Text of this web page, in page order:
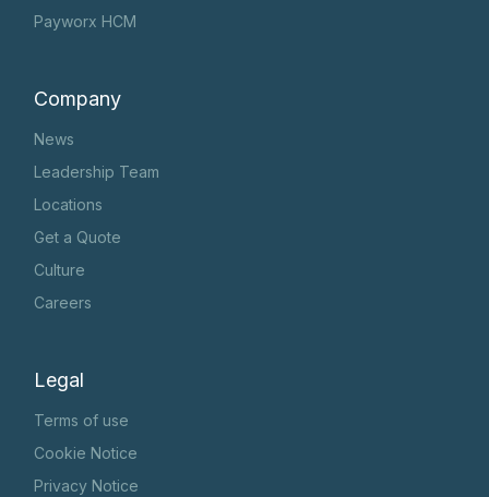
Payworx HCM
Company
News
Leadership Team
Locations
Get a Quote
Culture
Careers
Legal
Terms of use
Cookie Notice
Privacy Notice